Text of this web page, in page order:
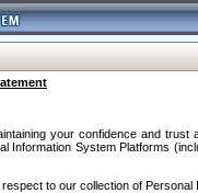
your confidence and
Information System Platforms
to our collection of